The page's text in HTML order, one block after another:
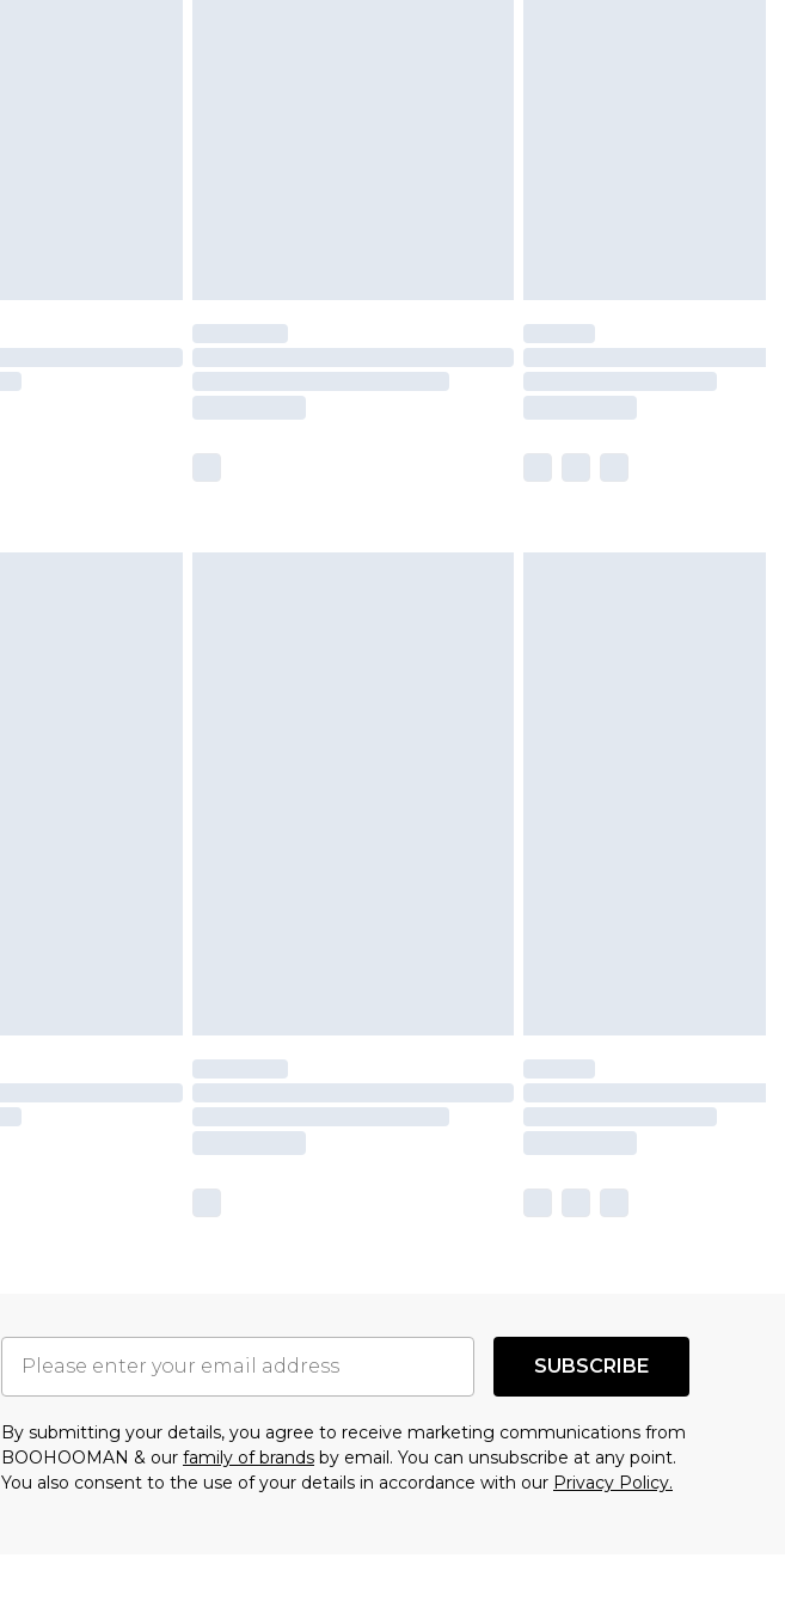
SUBSCRIBE
By submitting your details, you agree to receive marketing communications from
BOOHOOMAN & our family of brands by email. You can unsubscribe at any point.
You also consent to the use of your details in accordance with our Privacy Policy.